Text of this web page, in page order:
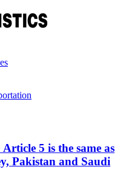
5 is the same as
Pakistan and Saudi